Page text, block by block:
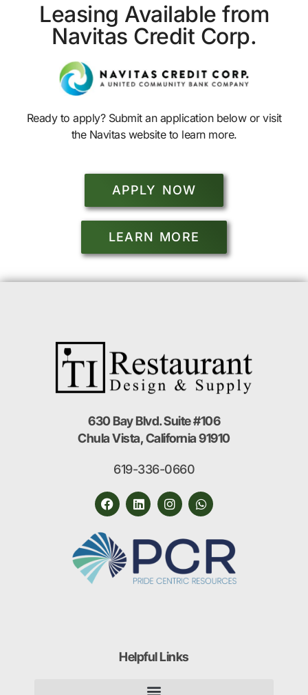
Leasing Available from
Navitas Credit Corp.
Ready to apply? Submit an application below or visit
the Navitas website to learn more.
APPLY NOW
LEARN MORE
630 Bay Blvd. Suite #106
Chula Vista, California 91910
619-336-0660
Helpful Links